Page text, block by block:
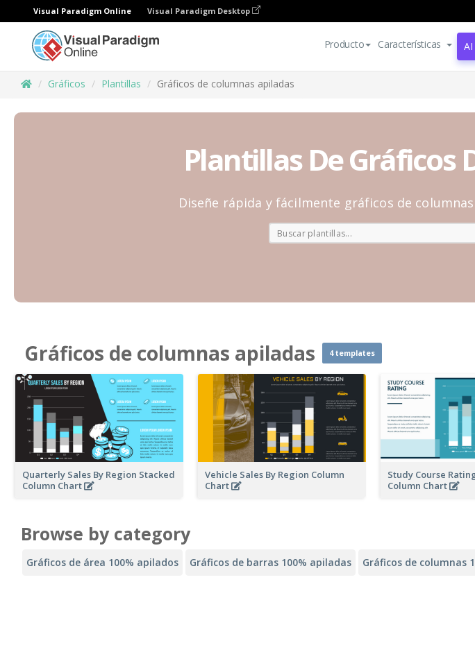
Visual Paradigm Online Visual Paradigm Desktop
Producto Características
Gráficos Plantillas Gráficos de columnas apiladas
Plantillas De Gráficos
Diseñe rápida y fácilmente gráficos de
Gráficos de columnas apiladas 4 templates
Quarterly Sales By Region Stacked
Column Chart
Vehicle Sales By Region Column
Chart
Study Course
Column Chart
Browse by category
Gráficos de área 100% apilados Gráficos de barras 100% apiladas Gráficos de columnas